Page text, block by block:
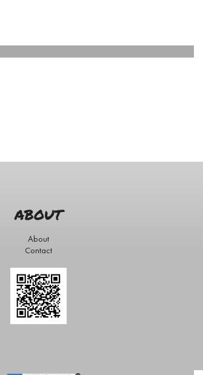
ABOUT
About
Contact